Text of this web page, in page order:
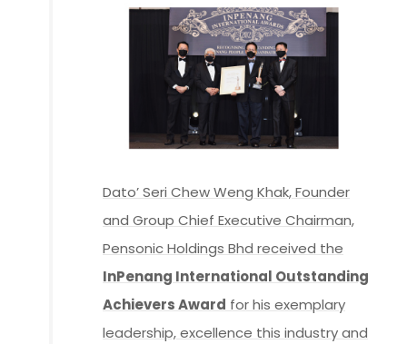
Dato’ Seri Chew Weng Khak, Founder
and Group Chief Executive Chairman,
Pensonic Holdings Bhd received the
InPenang International Outstanding
Achievers Award for his exemplary
leadership, excellence this industry and